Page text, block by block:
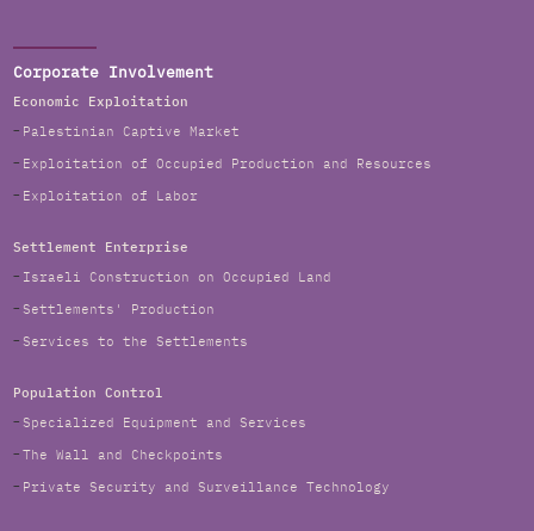
Corporate Involvement
Economic Exploitation
Palestinian Captive Market
Exploitation of Occupied Production and Resources
Exploitation of Labor
Settlement Enterprise
Israeli Construction on Occupied Land
Settlements' Production
Services to the Settlements
Population Control
Specialized Equipment and Services
The Wall and Checkpoints
Private Security and Surveillance Technology